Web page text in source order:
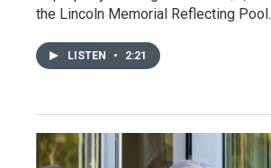
the Lincoln Memorial Reflecting Pool.
LISTEN • 2:21